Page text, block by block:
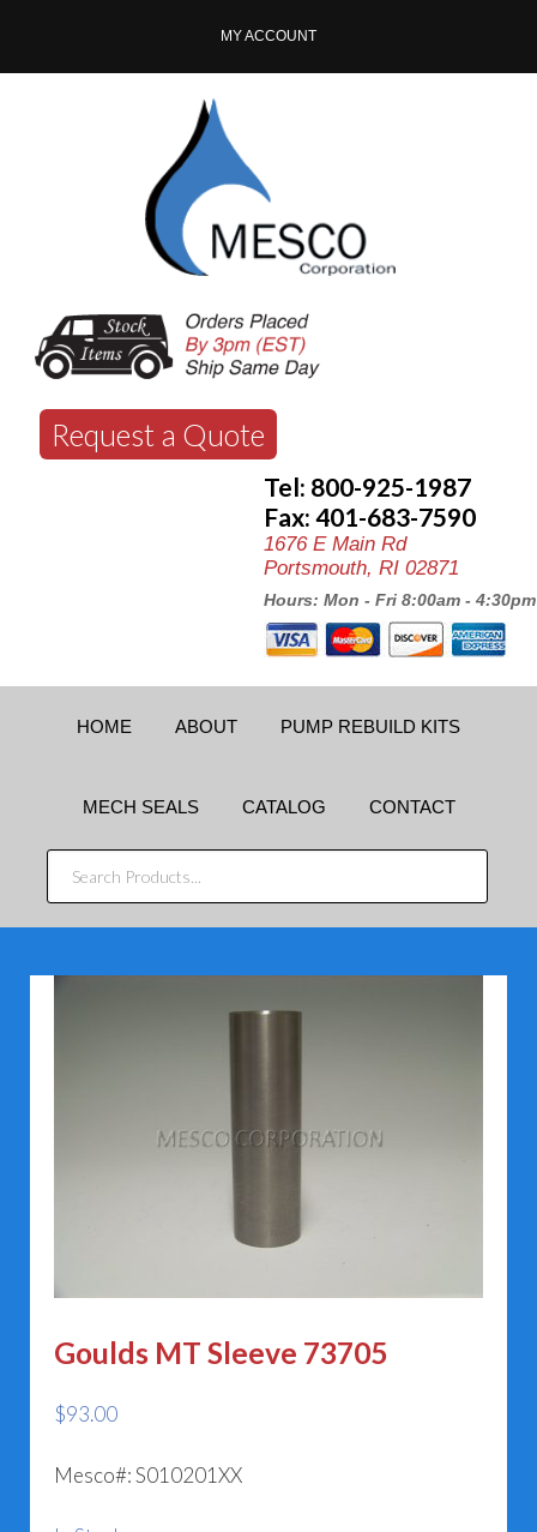
MY ACCOUNT
Request a Quote
Tel: 800-925-1987
Fax: 401-683-7590
1676 E Main Rd
Portsmouth, RI 02871
Hours: Mon - Fri 8:00am - 4:30pm
HOME ABOUT PUMP REBUILD KITS
MECH SEALS CATALOG CONTACT
SEARCH
PRODUCTS...
Goulds MT Sleeve 73705
$93.00
Mesco#: S010201XX